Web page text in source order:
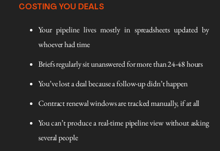
COSTING YOU DEALS
Your pipeline lives mostly in spreadsheets updated by
whoever had time
Briefs regularly sit unanswered for more than 24-48 hours
You’ve lost a deal because a follow-up didn’t happen
Contract renewal windows are tracked manually, if at all
You can’t produce a real-time pipeline view without asking
several people